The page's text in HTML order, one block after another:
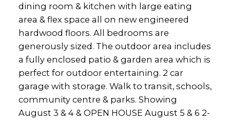
dining room & kitchen with large eating
area & flex space all on new engineered
hardwood floors. All bedrooms are
generously sized. The outdoor area includes
a fully enclosed patio & garden area which is
perfect for outdoor entertaining. 2 car
garage with storage. Walk to transit, schools,
community centre & parks. Showing
August 3 & 4 & OPEN HOUSE August 5 & 6 2-